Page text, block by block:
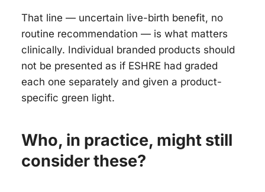
That line — uncertain live-birth benefit, no
routine recommendation — is what matters
clinically. Individual branded products should
not be presented as if ESHRE had graded
each one separately and given a product-
specific green light.
Who, in practice, might still
consider these?